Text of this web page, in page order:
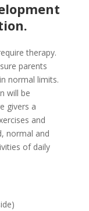
therapy.
parents
normal limits.
will be
givers a
and
normal and
of daily